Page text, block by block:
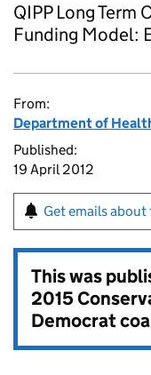
QIPP Long Term
Funding Model:
From:
Department of
Published:
19 April 2012
Get emails about
This was
2015
Democrat